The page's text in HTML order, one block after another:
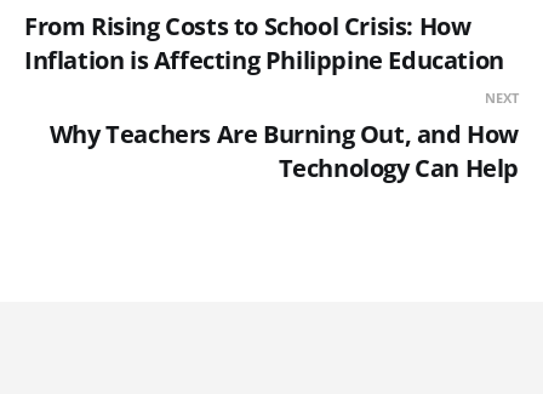
From Rising Costs to School Crisis: How
Inflation is Affecting Philippine Education
NEXT
Why Teachers Are Burning Out, and How
Technology Can Help